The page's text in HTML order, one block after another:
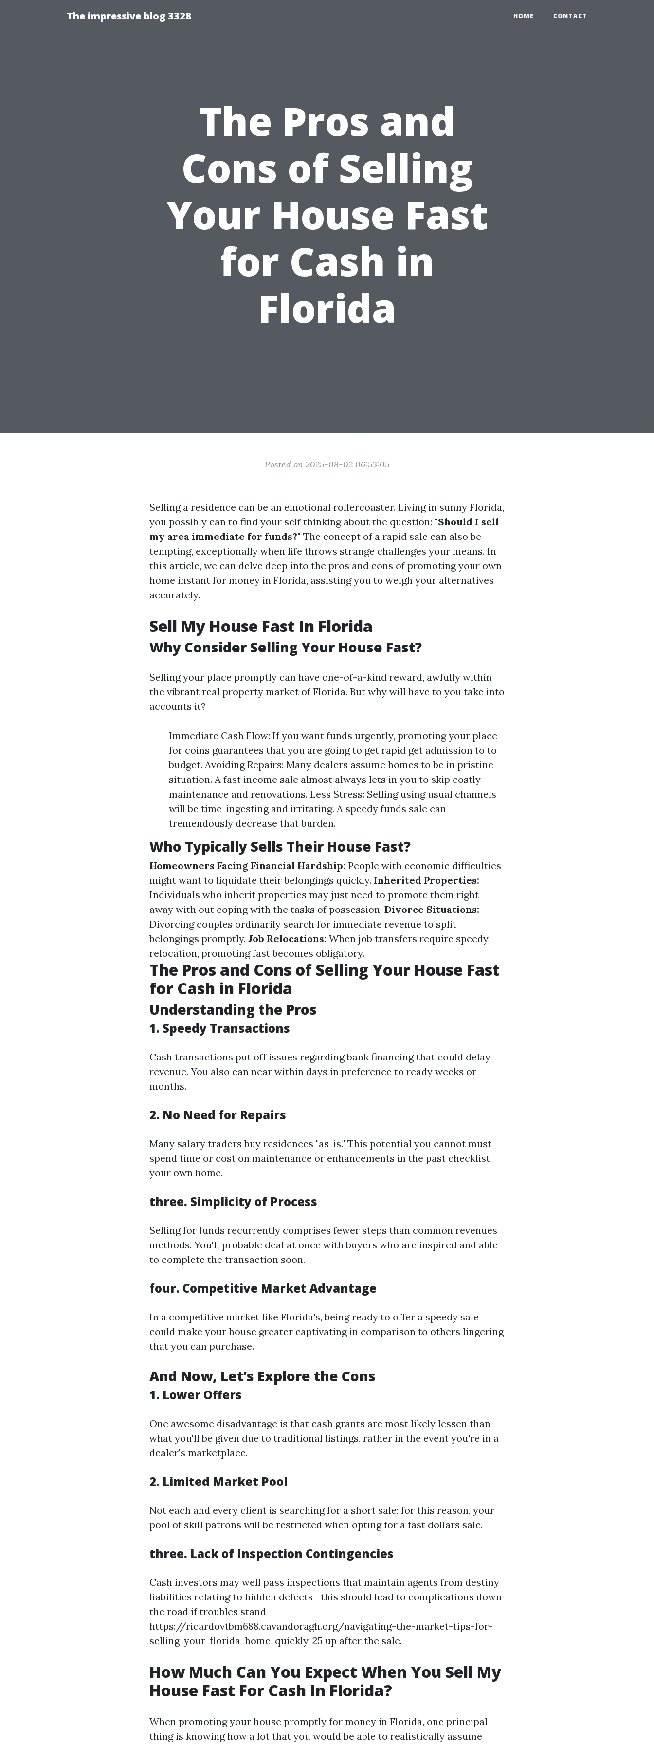
The impressive blog 3328 HOME CONTACT
The Pros and
Cons of Selling
Your House Fast
for Cash in
Florida
Posted on 2025-08-02 06:53:05
Selling a residence can be an emotional rollercoaster. Living in sunny Florida,
you possibly can to find your self thinking about the question: "Should I sell
my area immediate for funds?" The concept of a rapid sale can also be
tempting, exceptionally when life throws strange challenges your means. In
this article, we can delve deep into the pros and cons of promoting your own
home instant for money in Florida, assisting you to weigh your alternatives
accurately.
Sell My House Fast In Florida
Why Consider Selling Your House Fast?
Selling your place promptly can have one-of-a-kind reward, awfully within
the vibrant real property market of Florida. But why will have to you take into
accounts it?
Immediate Cash Flow: If you want funds urgently, promoting your place
for coins guarantees that you are going to get rapid get admission to to
budget. Avoiding Repairs: Many dealers assume homes to be in pristine
situation. A fast income sale almost always lets in you to skip costly
maintenance and renovations. Less Stress: Selling using usual channels
will be time-ingesting and irritating. A speedy funds sale can
tremendously decrease that burden.
Who Typically Sells Their House Fast?
Homeowners Facing Financial Hardship: People with economic difficulties
might want to liquidate their belongings quickly. Inherited Properties:
Individuals who inherit properties may just need to promote them right
away with out coping with the tasks of possession. Divorce Situations:
Divorcing couples ordinarily search for immediate revenue to split
belongings promptly. Job Relocations: When job transfers require speedy
relocation, promoting fast becomes obligatory.
The Pros and Cons of Selling Your House Fast
for Cash in Florida
Understanding the Pros
1. Speedy Transactions
Cash transactions put off issues regarding bank financing that could delay
revenue. You also can near within days in preference to ready weeks or
months.
2. No Need for Repairs
Many salary traders buy residences "as-is." This potential you cannot must
spend time or cost on maintenance or enhancements in the past checklist
your own home.
three. Simplicity of Process
Selling for funds recurrently comprises fewer steps than common revenues
methods. You'll probable deal at once with buyers who are inspired and able
to complete the transaction soon.
four. Competitive Market Advantage
In a competitive market like Florida's, being ready to offer a speedy sale
could make your house greater captivating in comparison to others lingering
that you can purchase.
And Now, Let’s Explore the Cons
1. Lower Offers
One awesome disadvantage is that cash grants are most likely lessen than
what you'll be given due to traditional listings, rather in the event you're in a
dealer's marketplace.
2. Limited Market Pool
Not each and every client is searching for a short sale; for this reason, your
pool of skill patrons will be restricted when opting for a fast dollars sale.
three. Lack of Inspection Contingencies
Cash investors may well pass inspections that maintain agents from destiny
liabilities relating to hidden defects—this should lead to complications down
the road if troubles stand
https://ricardovtbm688.cavandoragh.org/navigating-the-market-tips-for-
selling-your-florida-home-quickly-25 up after the sale.
How Much Can You Expect When You Sell My
House Fast For Cash In Florida?
When promoting your house promptly for money in Florida, one principal
thing is knowing how a lot that you would be able to realistically assume